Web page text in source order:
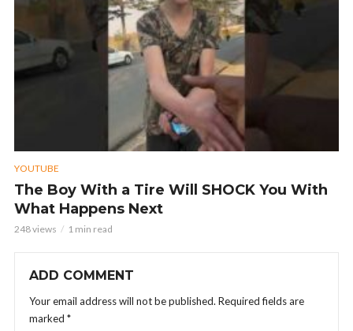
YOUTUBE
The Boy With a Tire Will SHOCK You With
What Happens Next
248 views 1 min read
ADD COMMENT
Your email address will not be published. Required fields are
marked *